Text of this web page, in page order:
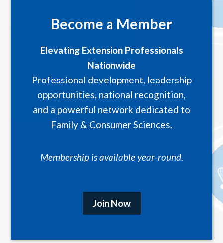
Become a Member
Elevating Extension Professionals
Nationwide
Professional development, leadership
opportunities, national recognition,
and a powerful network dedicated to
Family & Consumer Sciences.
Membership is available year-round.
Join Now